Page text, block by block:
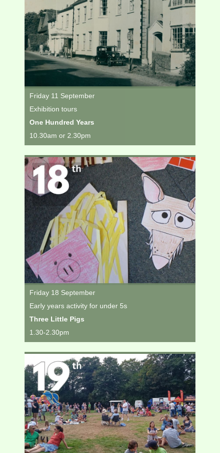
Friday 11 September
Exhibition tours
One Hundred Years
10.30am or 2.30pm
Friday 18 September
Early years activity for under 5s
Three Little Pigs
1.30-2.30pm